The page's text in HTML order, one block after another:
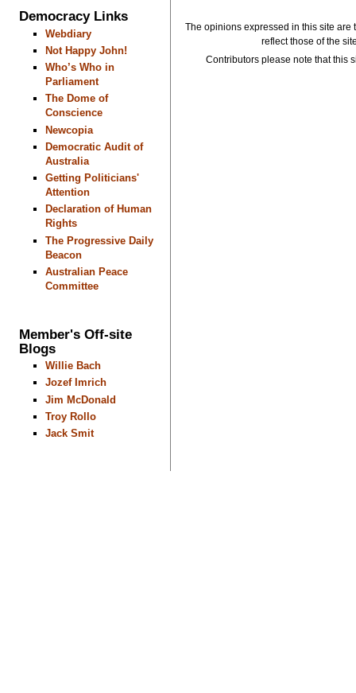
Democracy Links
Webdiary
Not Happy John!
Who’s Who in
Parliament
The Dome of
Conscience
Newcopia
Democratic Audit of
Australia
Getting Politicians'
Attention
Declaration of Human
Rights
The Progressive Daily
Beacon
Australian Peace
Committee
Member's Off-site
Blogs
Willie Bach
Jozef Imrich
Jim McDonald
Troy Rollo
Jack Smit
The opinions expressed in this site are
reflect those of the
Contributors please note that this